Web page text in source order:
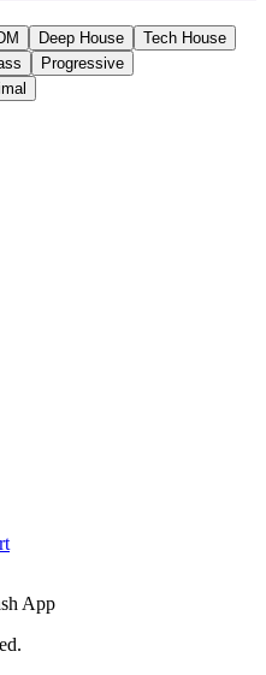
Deep House
Tech House
Progressive
App